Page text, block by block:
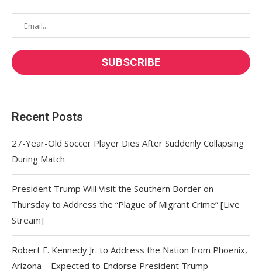
Recent Posts
27-Year-Old Soccer Player Dies After Suddenly Collapsing
During Match
President Trump Will Visit the Southern Border on
Thursday to Address the “Plague of Migrant Crime” [Live
Stream]
Robert F. Kennedy Jr. to Address the Nation from Phoenix,
Arizona – Expected to Endorse President Trump